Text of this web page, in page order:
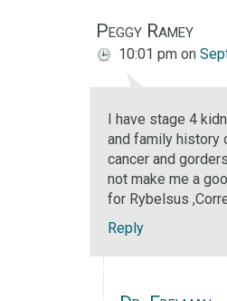
Peggy Ramey
10:01 pm on
I have stage 4
and family history
cancer and
not make me a
for Rybelsus
Reply